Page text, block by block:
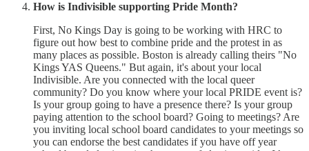
How is Indivisible supporting Pride Month?
First, No Kings Day is going to be working with HRC to
figure out how best to combine pride and the protest in as
many places as possible. Boston is already calling theirs "No
Kings YAS Queens." But again, it's about your local
Indivisible. Are you connected with the local queer
community? Do you know where your local PRIDE event is?
Is your group going to have a presence there? Is your group
paying attention to the school board? Going to meetings? Are
you inviting local school board candidates to your meetings so
you can endorse the best candidates if you have off year